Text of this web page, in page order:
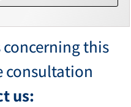
this
consultation
us: